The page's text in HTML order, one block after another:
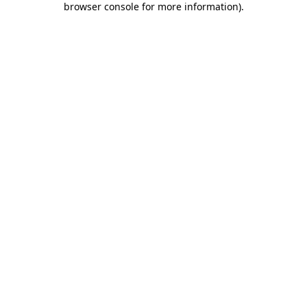
browser console for more information).